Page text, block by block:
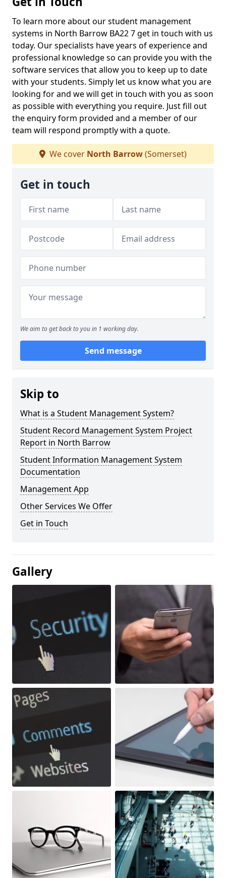
To learn more about our student management
systems in North Barrow BA22 7 get in touch with us
today. Our specialists have years of experience and
professional knowledge so can provide you with the
software services that allow you to keep up to date
with your students. Simply let us know what you are
looking for and we will get in touch with you as soon
as possible with everything you require. Just fill out
the enquiry form provided and a member of our
team will respond promptly with a quote.
We cover North Barrow(Somerset)
Get in touch
We aim to get back to you in 1 working day.
Send message
Skip to
What is a Student Management System?
Student Record Management System Project
Report in North Barrow
Student Information Management System
Documentation
Management App
Other Services We Offer
Get in Touch
Gallery